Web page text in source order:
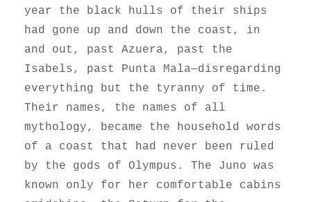
year the black hulls of their ships
had gone up and down the coast, in
and out, past Azuera, past the
Isabels, past Punta Mala—disregarding
everything but the tyranny of time.
Their names, the names of all
mythology, became the household words
of a coast that had never been ruled
by the gods of Olympus. The Juno was
known only for her comfortable cabins